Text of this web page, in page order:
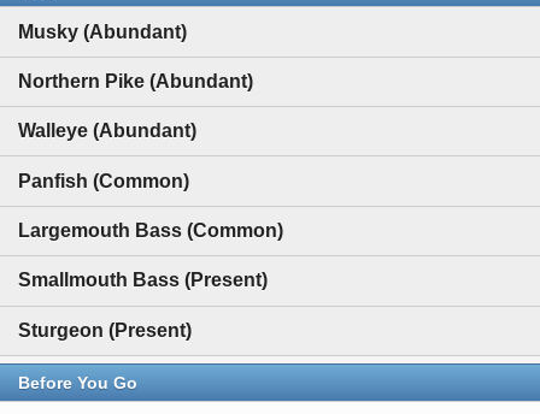
Musky (Abundant)
Northern Pike (Abundant)
Walleye (Abundant)
Panfish (Common)
Largemouth Bass (Common)
Smallmouth Bass (Present)
Sturgeon (Present)
Before You Go